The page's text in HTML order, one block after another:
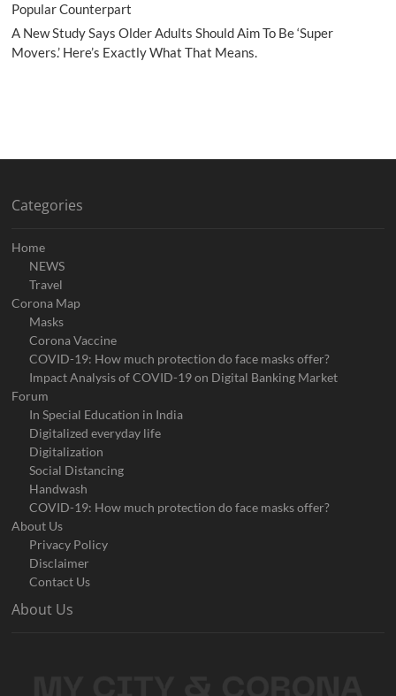
Popular Counterpart
A New Study Says Older Adults Should Aim To Be ‘Super
Movers.’ Here’s Exactly What That Means.
Categories
Home
NEWS
Travel
Corona Map
Masks
Corona Vaccine
COVID-19: How much protection do face masks offer?
Impact Analysis of COVID-19 on Digital Banking Market
Forum
In Special Education in India
Digitalized everyday life
Digitalization
Social Distancing
Handwash
COVID-19: How much protection do face masks offer?
About Us
Privacy Policy
Disclaimer
Contact Us
About Us